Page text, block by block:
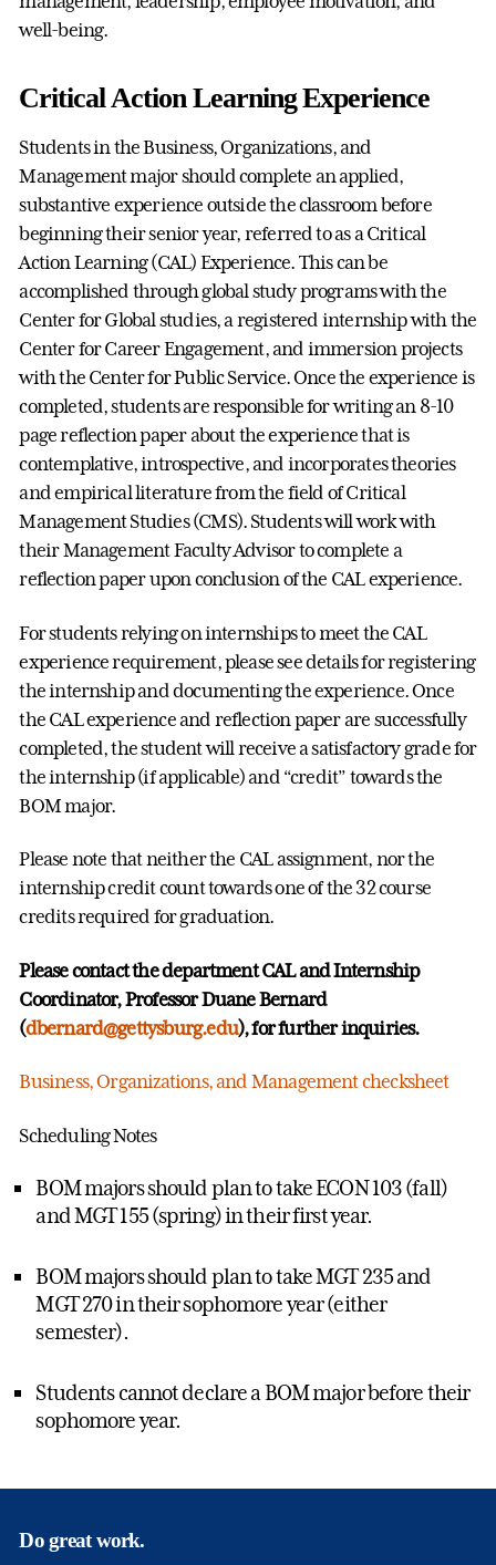
well-being.
Critical Action Learning Experience
Students in the Business, Organizations, and
Management major should complete an applied,
substantive experience outside the classroom before
beginning their senior year, referred to as a Critical
Action Learning (CAL) Experience. This can be
accomplished through global study programs with the
Center for Global studies, a registered internship with the
Center for Career Engagement, and immersion projects
with the Center for Public Service. Once the experience is
completed, students are responsible for writing an 8-10
page reflection paper about the experience that is
contemplative, introspective, and incorporates theories
and empirical literature from the field of Critical
Management Studies (CMS). Students will work with
their Management Faculty Advisor to complete a
reflection paper upon conclusion of the CAL experience.
For students relying on internships to meet the CAL
experience requirement, please see details for registering
the internship and documenting the experience. Once
the CAL experience and reflection paper are successfully
completed, the student will receive a satisfactory grade for
the internship (if applicable) and “credit” towards the
BOM major.
Please note that neither the CAL assignment, nor the
internship credit count towards one of the 32 course
credits required for graduation.
Please contact the department CAL and Internship
Coordinator, Professor Duane Bernard
(dbernard@gettysburg.edu), for further inquiries.
Business, Organizations, and Management checksheet
Scheduling Notes
BOM majors should plan to take ECON 103 (fall)
and MGT 155 (spring) in their first year.
BOM majors should plan to take MGT 235 and
MGT 270 in their sophomore year (either
semester).
Students cannot declare a BOM major before their
sophomore year.
Do great work.